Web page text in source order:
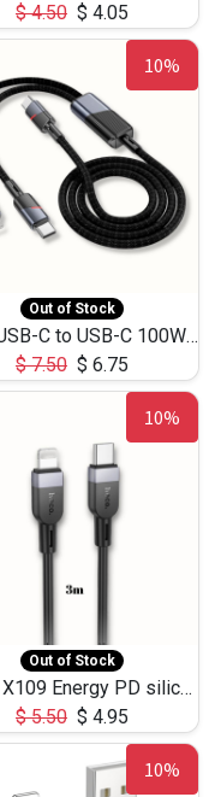
$4.50 $ 4.05
10%
Out of Stock
Hoco USB-C to USB-C 100W+IP 27W U139 1.2M
$7.50 $ 6.75
10%
Out of Stock
HOCO X109 Energy PD silicone charging data cable for iP(L=3M),9.84ft
$5.50 $ 4.95
10%